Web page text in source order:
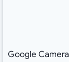
Google